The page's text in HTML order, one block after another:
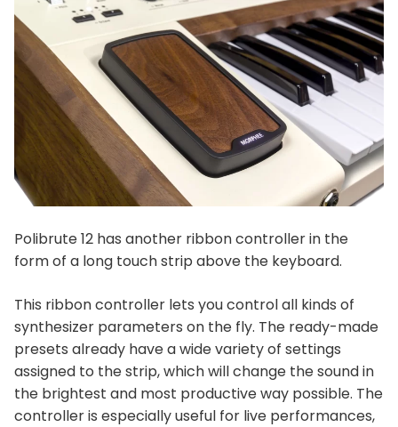
Polibrute 12 has another ribbon controller in the
form of a long touch strip above the keyboard.
This ribbon controller lets you control all kinds of
synthesizer parameters on the fly. The ready-made
presets already have a wide variety of settings
assigned to the strip, which will change the sound in
the brightest and most productive way possible. The
controller is especially useful for live performances,